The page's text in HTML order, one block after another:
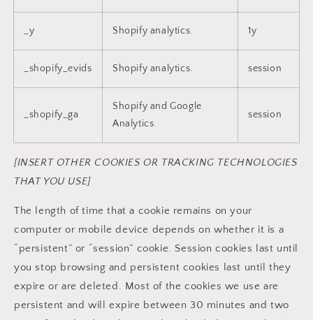
_y Shopify analytics. 1y
_shopify_evids Shopify analytics. session
_shopify_ga
Shopify and Google
Analytics.
session
[INSERT OTHER COOKIES OR TRACKING TECHNOLOGIES
THAT YOU USE]
The length of time that a cookie remains on your
computer or mobile device depends on whether it is a
“persistent” or “session” cookie. Session cookies last until
you stop browsing and persistent cookies last until they
expire or are deleted. Most of the cookies we use are
persistent and will expire between 30 minutes and two